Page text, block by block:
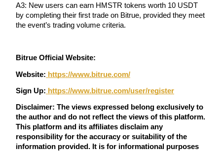
Precious Metals Trading Carnival
Trade Gold & Silver · 33,333 USDT Bonus
Exclusive for BitMart Users
Register & Trade to Win 500,000 USDT
A3: New users can earn HMSTR tokens worth 10 USDT
by completing their first trade on Bitrue, provided they meet
the event’s trading volume criteria.
Bitrue Official Website:
Website: https://www.bitrue.com/
Sign Up: https://www.bitrue.com/user/register
Disclaimer: The views expressed belong exclusively to
the author and do not reflect the views of this platform.
This platform and its affiliates disclaim any
responsibility for the accuracy or suitability of the
information provided. It is for informational purposes